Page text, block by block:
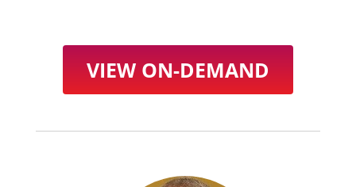
VIEW ON-DEMAND